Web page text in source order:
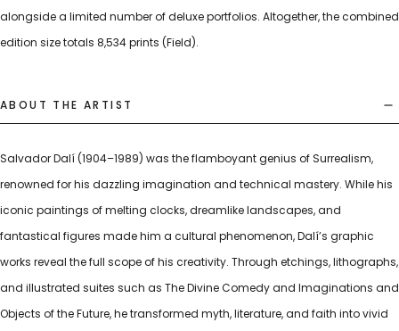
alongside a limited number of deluxe portfolios. Altogether, the combined
edition size totals 8,534 prints (Field).
ABOUT THE ARTIST
Salvador Dalí (1904–1989) was the flamboyant genius of Surrealism,
renowned for his dazzling imagination and technical mastery. While his
iconic paintings of melting clocks, dreamlike landscapes, and
fantastical figures made him a cultural phenomenon, Dalí’s graphic
works reveal the full scope of his creativity. Through etchings, lithographs,
and illustrated suites such as The Divine Comedy and Imaginations and
Objects of the Future, he transformed myth, literature, and faith into vivid